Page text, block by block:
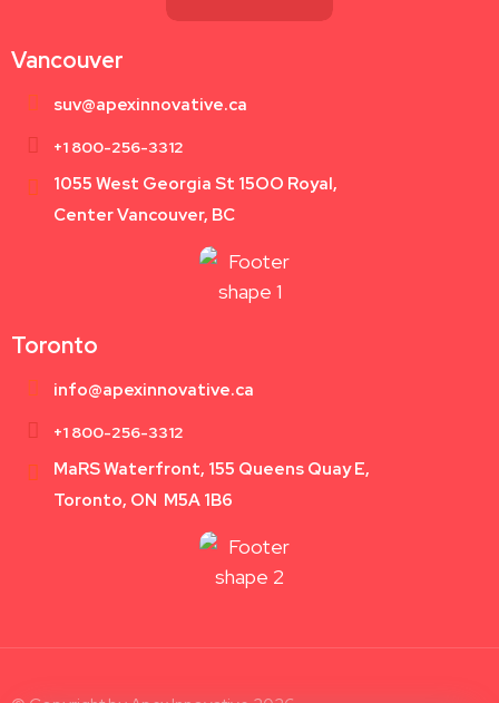
Vancouver
suv@apexinnovative.ca
+1 800-256-3312
1055 West Georgia St 15OO Royal,
Center Vancouver, BC
Toronto
info@apexinnovative.ca
+1 800-256-3312
MaRS Waterfront, 155 Queens Quay E,
Toronto, ON M5A 1B6